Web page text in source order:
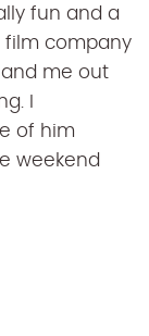
fun and a
film company
me out
I
of him
weekend